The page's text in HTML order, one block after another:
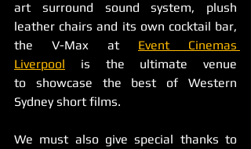
art surround sound system, plush
leather chairs and its own cocktail bar,
the V-Max at Event Cinemas
Liverpool is the ultimate venue
to showcase the best of Western
Sydney short films.